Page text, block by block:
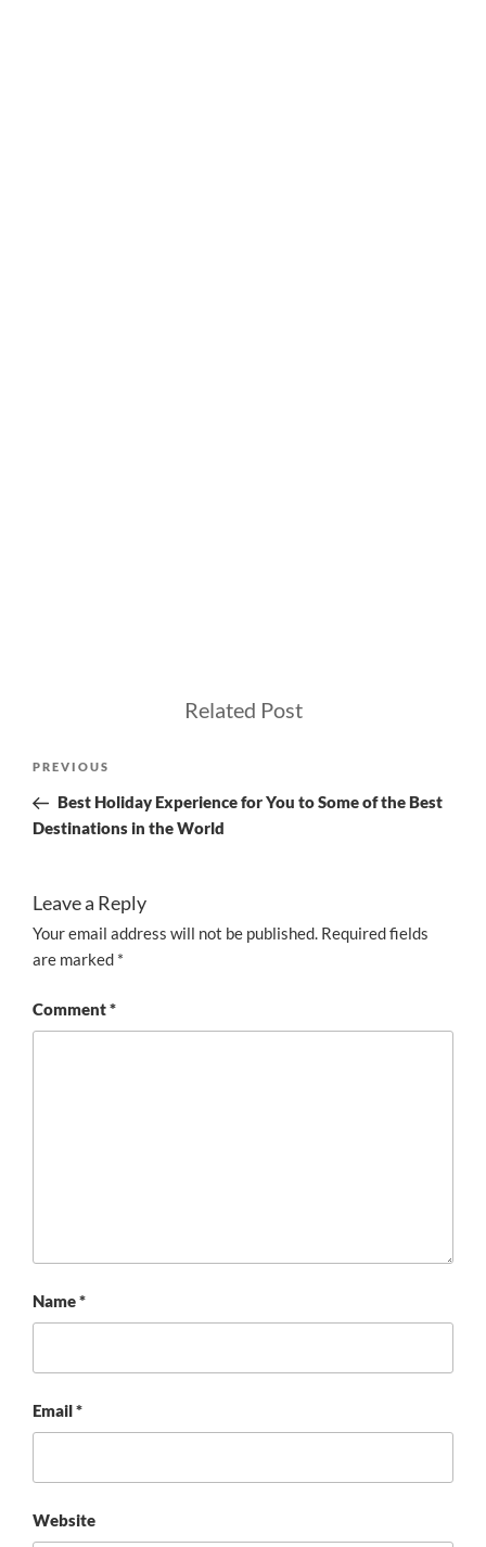
Related Post
Previous
Post
PREVIOUS
Best Holiday Experience for You to Some of the Best
Destinations in the World
Leave a Reply
Your email address will not be published. Required fields
are marked *
Comment*
Name*
Email*
Website